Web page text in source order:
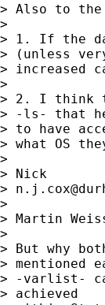
> Also to
>
> 1. If the
> (unless
> increased
>
> 2. I think
> -ls- that
> to have
> what OS
>
> Nick
>
>
> Martin
>
> But why
>
> -varlist-
> achieved